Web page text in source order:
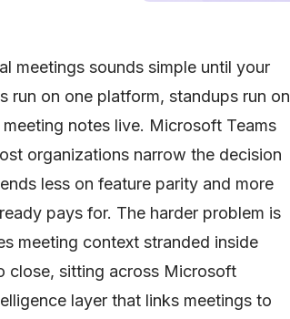
meetings sounds simple until your
run on one platform, standups run on
notes live. Microsoft Teams
organizations narrow the decision
less on feature parity and more
pays for. The harder problem is
meeting context stranded inside
close, sitting across Microsoft
layer that links meetings to